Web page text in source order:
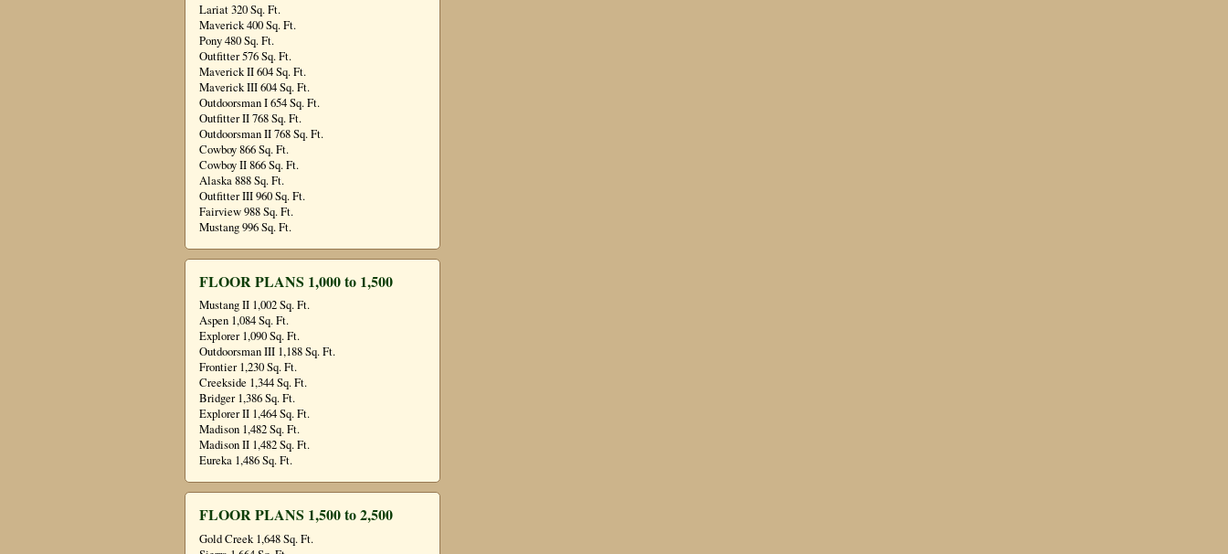
Lariat 320 Sq. Ft.
Maverick 400 Sq. Ft.
Pony 480 Sq. Ft.
Outfitter 576 Sq. Ft.
Maverick II 604 Sq. Ft.
Maverick III 604 Sq. Ft.
Outdoorsman I 654 Sq. Ft.
Outfitter II 768 Sq. Ft.
Outdoorsman II 768 Sq. Ft.
Cowboy 866 Sq. Ft.
Cowboy II 866 Sq. Ft.
Alaska 888 Sq. Ft.
Outfitter III 960 Sq. Ft.
Fairview 988 Sq. Ft.
Mustang 996 Sq. Ft.
FLOOR PLANS 1,000 to 1,500
Mustang II 1,002 Sq. Ft.
Aspen 1,084 Sq. Ft.
Explorer 1,090 Sq. Ft.
Outdoorsman III 1,188 Sq. Ft.
Frontier 1,230 Sq. Ft.
Creekside 1,344 Sq. Ft.
Bridger 1,386 Sq. Ft.
Explorer II 1,464 Sq. Ft.
Madison 1,482 Sq. Ft.
Madison II 1,482 Sq. Ft.
Eureka 1,486 Sq. Ft.
FLOOR PLANS 1,500 to 2,500
Gold Creek 1,648 Sq. Ft.